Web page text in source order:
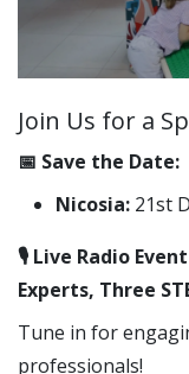
Join Us for a
📅 Save the Date:
Nicosia: 21st
🎙️ Live Radio
Experts, Three
Tune in for
professionals!